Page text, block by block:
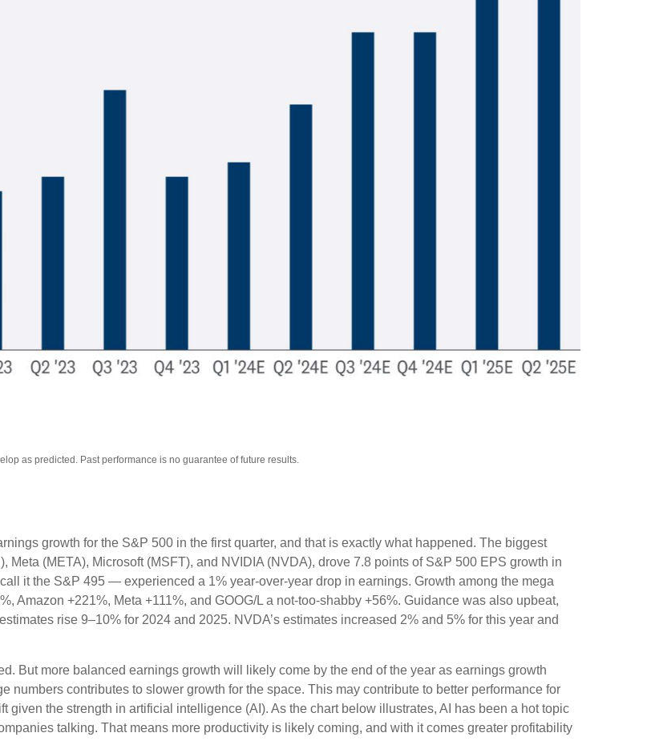
as predicted. Past performance is no guarantee of future results.
growth for the S&P 500 in the first quarter, and that is exactly what happened. The biggest
Meta (META), Microsoft (MSFT), and NVIDIA (NVDA), drove 7.8 points of S&P 500 EPS growth in
it the S&P 495 — experienced a 1% year-over-year drop in earnings. Growth among the mega
Amazon +221%, Meta +111%, and GOOG/L a not-too-shabby +56%. Guidance was also upbeat,
rise 9–10% for 2024 and 2025. NVDA’s estimates increased 2% and 5% for this year and
But more balanced earnings growth will likely come by the end of the year as earnings growth
numbers contributes to slower growth for the space. This may contribute to better performance for
given the strength in artificial intelligence (AI). As the chart below illustrates, AI has been a hot topic
talking. That means more productivity is likely coming, and with it comes greater profitability